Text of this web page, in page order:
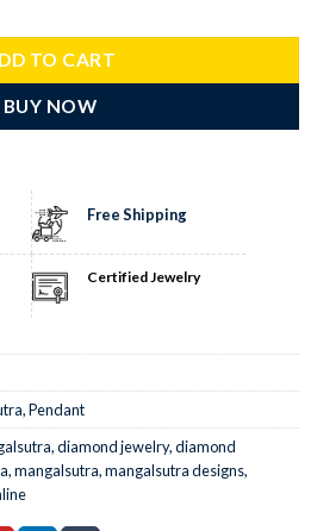
TO CART
BUY NOW
Free Shipping
Certified Jewelry
,Pendant
,diamond jewelry,diamond
,mangalsutra,mangalsutra designs,